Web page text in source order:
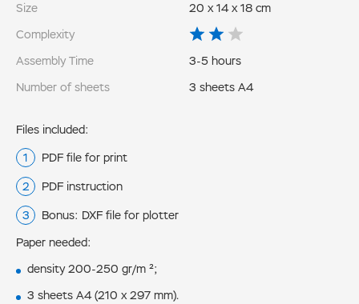
Size
20 x 14 x 18 cm
Complexity
Assembly Time
3-5 hours
Number of sheets
3 sheets A4
Files included:
PDF file for print
PDF instruction
Bonus: DXF file for plotter
Paper needed:
density 200-250 gr/m ²;
3 sheets А4 (210 x 297 mm).